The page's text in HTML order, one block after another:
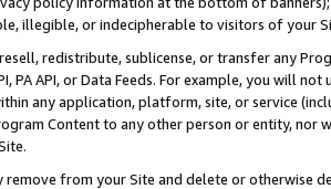
illegible, or indecipherable to visitors of your
redistribute, sublicense, or transfer any
PA API, or Data Feeds. For example, you will
any application, platform, site, or service
Content to any other person or entity, nor
remove from your Site and delete or otherwise